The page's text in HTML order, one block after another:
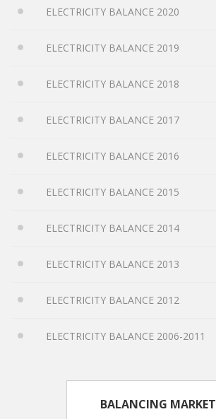
ELECTRICITY BALANCE 2020
ELECTRICITY BALANCE 2019
ELECTRICITY BALANCE 2018
ELECTRICITY BALANCE 2017
ELECTRICITY BALANCE 2016
ELECTRICITY BALANCE 2015
ELECTRICITY BALANCE 2014
ELECTRICITY BALANCE 2013
ELECTRICITY BALANCE 2012
ELECTRICITY BALANCE 2006-2011
BALANCING MARKET